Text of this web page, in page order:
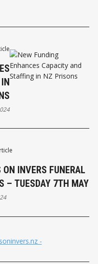
ON INVERS FUNERAL
– TUESDAY 7TH MAY
-